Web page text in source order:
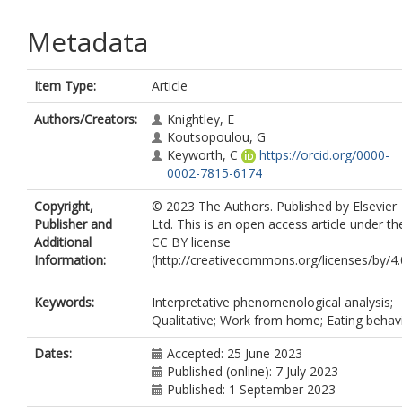
Metadata
Item Type:
Article
Authors/Creators:
Knightley, E
Koutsopoulou, G
Keyworth, C
https://orcid.org/0000-
0002-7815-6174
Copyright,
Publisher and
Additional
Information:
© 2023 The Authors. Published by Elsevier
Ltd. This is an open access article under
CC BY license
(http://creativecommons.org/licenses/by/
Keywords:
Interpretative phenomenological analysis;
Qualitative; Work from home; Eating
Dates:
Accepted: 25 June 2023
Published (online): 7 July 2023
Published: 1 September 2023